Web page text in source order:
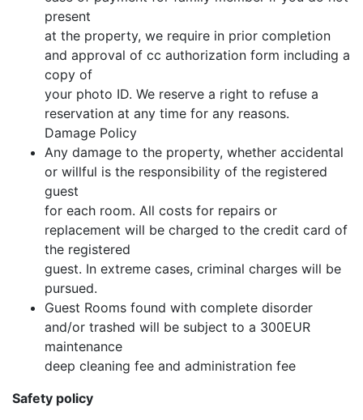
present
at the property, we require in prior completion
and approval of cc authorization form including a
copy of
your photo ID. We reserve a right to refuse a
reservation at any time for any reasons.
Damage Policy
Any damage to the property, whether accidental
or willful is the responsibility of the registered
guest
for each room. All costs for repairs or
replacement will be charged to the credit card of
the registered
guest. In extreme cases, criminal charges will be
pursued.
Guest Rooms found with complete disorder
and/or trashed will be subject to a 300EUR
maintenance
deep cleaning fee and administration fee
Safety policy